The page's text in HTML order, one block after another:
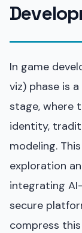
In game
viz) phase is
stage, where
identity,
modeling.
exploration
integrating
secure
compress